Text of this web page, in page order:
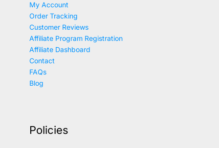
My Account
Order Tracking
Customer Reviews
Affiliate Program Registration
Affiliate Dashboard
Contact
FAQs
Blog
Policies